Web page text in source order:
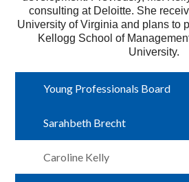
consulting at Deloitte. She
University of Virginia and plans to
Kellogg School of
University.
Young Professionals Board
Sarahbeth Brecht
Caroline Kelly